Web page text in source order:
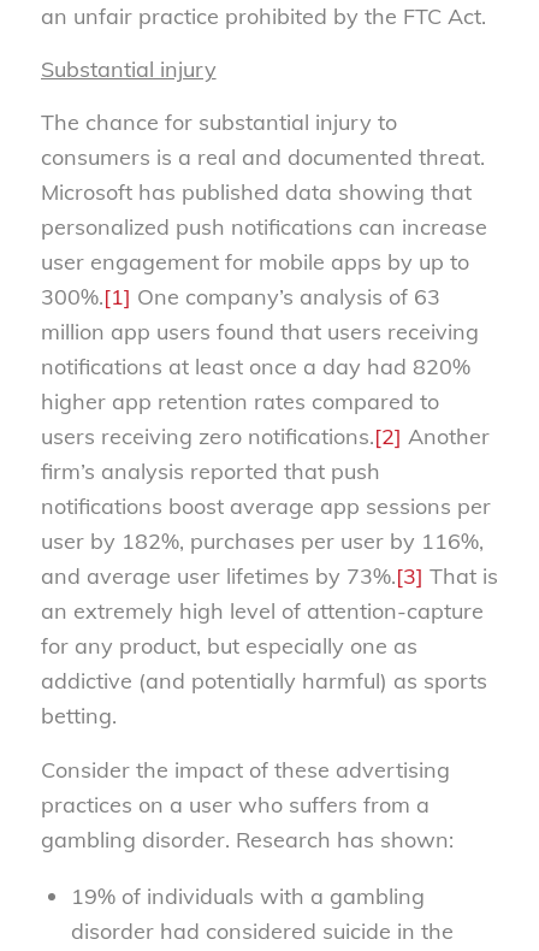
an unfair practice prohibited by the FTC Act.
Substantial injury
The chance for substantial injury to
consumers is a real and documented threat.
Microsoft has published data showing that
personalized push notifications can increase
user engagement for mobile apps by up to
300%.[1] One company’s analysis of 63
million app users found that users receiving
notifications at least once a day had 820%
higher app retention rates compared to
users receiving zero notifications.[2] Another
firm’s analysis reported that push
notifications boost average app sessions per
user by 182%, purchases per user by 116%,
and average user lifetimes by 73%.[3] That is
an extremely high level of attention-capture
for any product, but especially one as
addictive (and potentially harmful) as sports
betting.
Consider the impact of these advertising
practices on a user who suffers from a
gambling disorder. Research has shown:
19% of individuals with a gambling
disorder had considered suicide in the